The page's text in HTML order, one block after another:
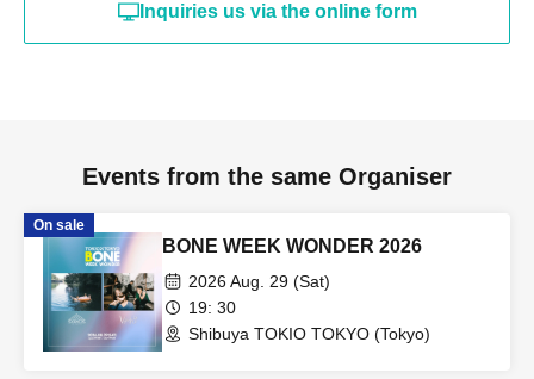
Inquiries us via the online form
Events from the same Organiser
On sale
BONE WEEK WONDER 2026
2026 Aug. 29 (Sat)
19: 30
Shibuya TOKIO TOKYO (Tokyo)